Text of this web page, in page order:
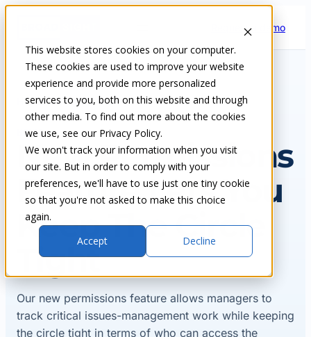
This website stores cookies on your computer.
These cookies are used to improve your website
experience and provide more personalized
services to you, both on this website and through
other media. To find out more about the cookies
we use, see our Privacy Policy.
We won't track your information when you visit
our site. But in order to comply with your
preferences, we'll have to use just one tiny cookie
so that you're not asked to make this choice
again.
Accept
Decline
Request a demo
Home Insights & blog
NEWS
New Permissions
Feature Lets You
Keep The Circle
Tight
Our new permissions feature allows managers to
track critical issues-management work while keeping
the circle tight in terms of who can access the